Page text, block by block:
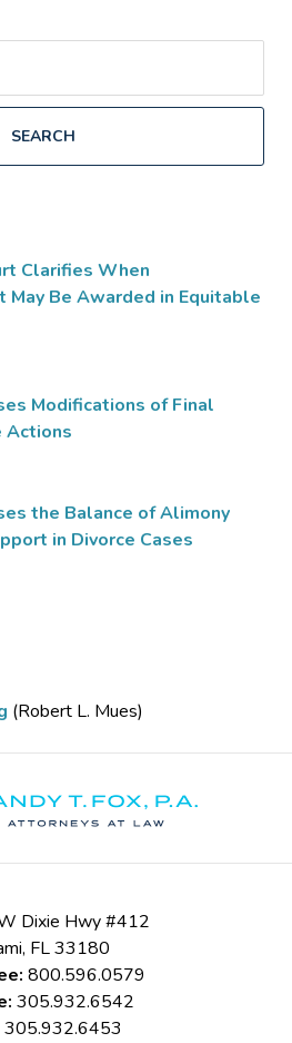
SEARCH
Clarifies When
Be Awarded in Equitable
Modifications of Final
Actions
the Balance of Alimony
in Divorce Cases
(Robert L. Mues)
Information
Dixie Hwy #412
, FL33180
800.596.0579
305.932.6542
305.932.6453